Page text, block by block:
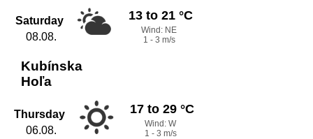
Saturday
08.08.
13 to 21 °C
Wind: NE
1 - 3 m/s
Kubínska
Hoľa
Thursday
06.08.
17 to 29 °C
Wind: W
1 - 3 m/s